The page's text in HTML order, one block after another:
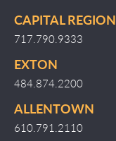
CAPITAL REGION
717.790.9333
EXTON
484.874.2200
ALLENTOWN
610.791.2110